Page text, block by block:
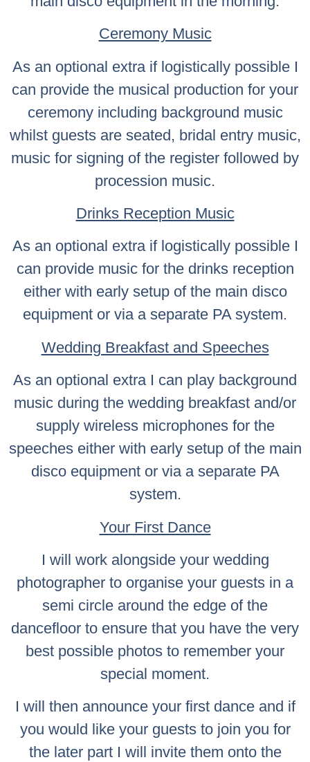
Ceremony Music
As an optional extra if logistically possible I
can provide the musical production for your
ceremony including background music
whilst guests are seated, bridal entry music,
music for signing of the register followed by
procession music.
Drinks Reception Music
As an optional extra if logistically possible I
can provide music for the drinks reception
either with early setup of the main disco
equipment or via a separate PA system.
Wedding Breakfast and Speeches
As an optional extra I can play background
music during the wedding breakfast and/or
supply wireless microphones for the
speeches either with early setup of the main
disco equipment or via a separate PA
system.
Your First Dance
I will work alongside your wedding
photographer to organise your guests in a
semi circle around the edge of the
dancefloor to ensure that you have the very
best possible photos to remember your
special moment.
I will then announce your first dance and if
you would like your guests to join you for
the later part I will invite them onto the